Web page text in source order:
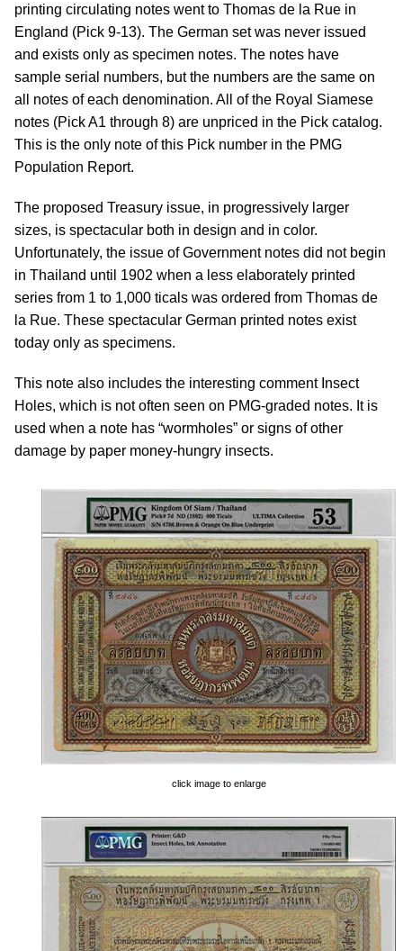
printing circulating notes went to Thomas de la Rue in
England (Pick 9-13). The German set was never issued
and exists only as specimen notes. The notes have
sample serial numbers, but the numbers are the same on
all notes of each denomination. All of the Royal Siamese
notes (Pick A1 through 8) are unpriced in the Pick catalog.
This is the only note of this Pick number in the PMG
Population Report.
The proposed Treasury issue, in progressively larger
sizes, is spectacular both in design and in color.
Unfortunately, the issue of Government notes did not begin
in Thailand until 1902 when a less elaborately printed
series from 1 to 1,000 ticals was ordered from Thomas de
la Rue. These spectacular German printed notes exist
today only as specimens.
This note also includes the interesting comment Insect
Holes, which is not often seen on PMG-graded notes. It is
used when a note has “wormholes” or signs of other
damage by paper money-hungry insects.
click image to enlarge